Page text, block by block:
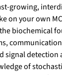
growing,
on your own
biochemical
signal detection
of